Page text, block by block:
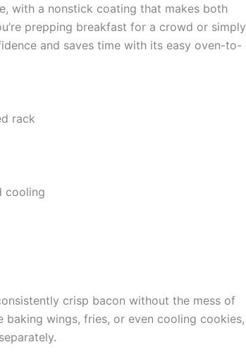
with a nonstick coating that makes both
prepping breakfast for a crowd or simply
and saves time with its easy oven-to-
rack
cooling
crisp bacon without the mess of
wings, fries, or even cooling cookies,